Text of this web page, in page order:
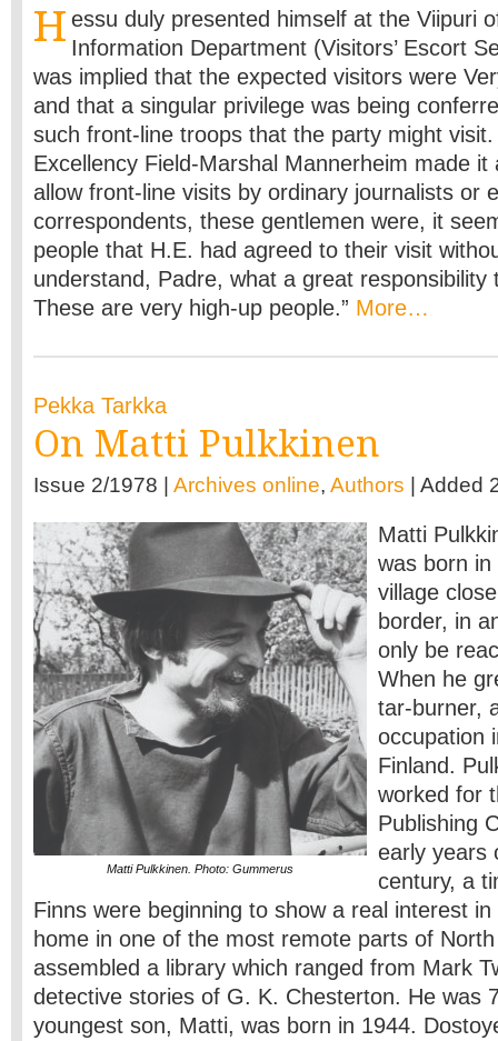
H essu duly presented himself at the Viipuri
Information Department (Visitors’ Escort
was implied that the expected visitors were
and that a singular privilege was being
such front-line troops that the party might visit.
Excellency Field-Marshal Mannerheim made it
allow front-line visits by ordinary journalists or
correspondents, these gentlemen were, it
people that H.E. had agreed to their visit
understand, Padre, what a great responsibility
These are very high-up people.” More…
Pekka Tarkka
On Matti Pulkkinen
Issue 2/1978 | Archives online, Authors | Added
Matti Pulkkinen. Photo: Gummerus
Matti
was born
village
border, in
only be
When he
tar-burner,
occupation
Finland.
worked for
Publishing
early years
century, a
Finns were beginning to show a real interest
home in one of the most remote parts of
assembled a library which ranged from Mark
detective stories of G. K. Chesterton. He was
youngest son, Matti, was born in 1944.